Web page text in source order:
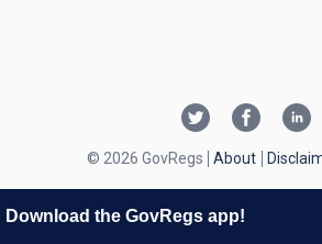
© 2026 GovRegs About
Download the GovRegs app!